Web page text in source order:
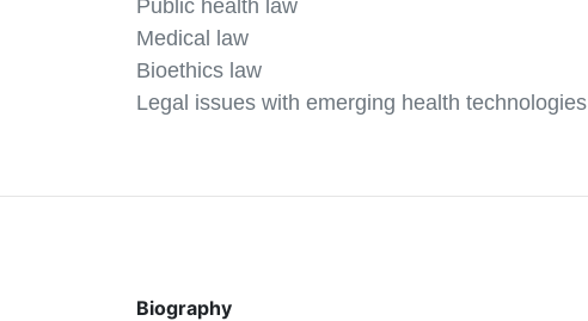
Public health law
Medical law
Bioethics law
Legal issues with emerging health technologies
Biography